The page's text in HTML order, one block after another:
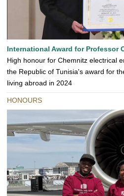
T
O
D
O
International Award for Professor
High honour for Chemnitz electrical
the Republic of Tunisia's award for
living abroad in 2024
HONOURS